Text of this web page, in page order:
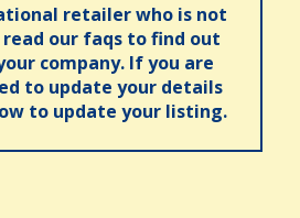
retailer who is not
our faqs to find out
company. If you are
to update your details
to update your listing.